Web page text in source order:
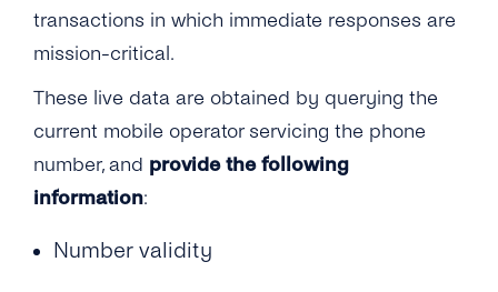
How Are Number Lookup Requests Billed?
What Number Format Should Be Used for the
Number Information APIs?
How Long Will It Take for Me to Get a Number
Information Query Response?
Are Multiple Requests for the Same Number
Allowed?
transactions in which immediate responses are
mission-critical.
These live data are obtained by querying the
current mobile operator servicing the phone
number, and provide the following
information:
Number validity